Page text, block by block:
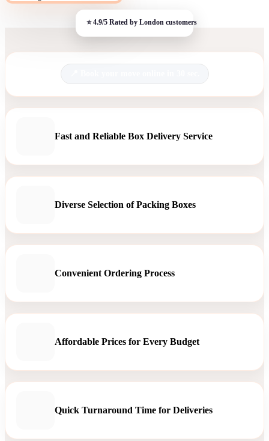
Fast and Reliable Box Delivery Service
Diverse Selection of Packing Boxes
Convenient Ordering Process
Affordable Prices for Every Budget
Quick Turnaround Time for Deliveries